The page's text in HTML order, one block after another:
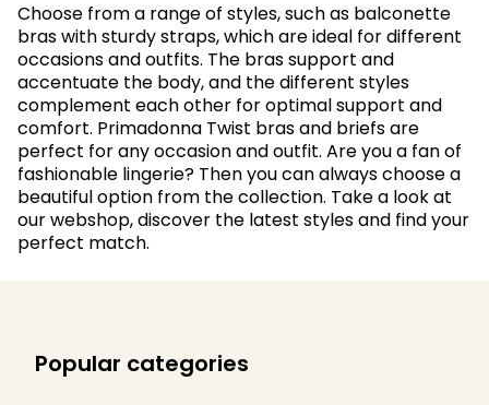
Choose from a range of styles, such as balconette
bras with sturdy straps, which are ideal for different
occasions and outfits. The bras support and
accentuate the body, and the different styles
complement each other for optimal support and
comfort. Primadonna Twist bras and briefs are
perfect for any occasion and outfit. Are you a fan of
fashionable lingerie? Then you can always choose a
beautiful option from the collection. Take a look at
our webshop, discover the latest styles and find your
perfect match.
Popular categories